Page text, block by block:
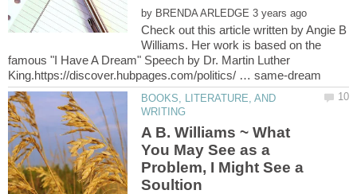
by
Check out this article written by Angie B
Williams. Her work is based on the
famous "I Have A Dream" Speech by Dr. Martin Luther
BOOKS, LITERATURE, AND
A B. Williams ~ What
You May See as a
Problem, I Might See a
Soultion